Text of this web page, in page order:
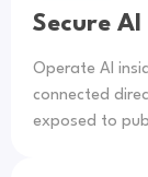
Secure
Operate AI
connected
exposed to